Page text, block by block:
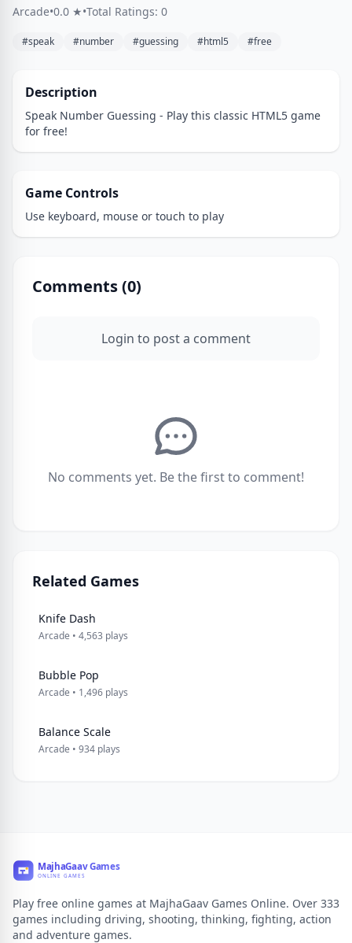
Arcade•0.0 ★•Total Ratings: 0
#speak #number #guessing #html5 #free
Description
Speak Number Guessing - Play this classic HTML5 game
for free!
Game Controls
Use keyboard, mouse or touch to play
Comments (0)
Login to post a comment
No comments yet. Be the first to comment!
Related Games
Knife Dash
Arcade • 4,563 plays
Bubble Pop
Arcade • 1,496 plays
Balance Scale
Arcade • 934 plays
Play free online games at MajhaGaav Games Online. Over 333
games including driving, shooting, thinking, fighting, action
and adventure games.